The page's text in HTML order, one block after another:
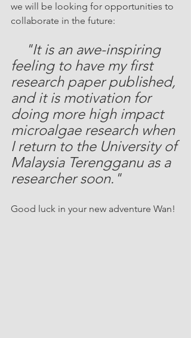
we will be looking for opportunities to
collaborate in the future:
"It is an awe-inspiring
feeling to have my first
research paper published,
and it is motivation for
doing more high impact
microalgae research when
I return to the University of
Malaysia Terengganu as a
researcher soon."
Good luck in your new adventure Wan!